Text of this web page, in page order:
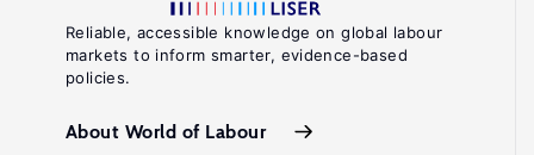
Reliable, accessible knowledge on global labour
markets to inform smarter, evidence-based
policies.
About World of Labour